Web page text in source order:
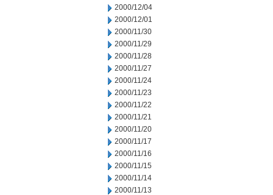
2000/12/04
2000/12/01
2000/11/30
2000/11/29
2000/11/28
2000/11/27
2000/11/24
2000/11/23
2000/11/22
2000/11/21
2000/11/20
2000/11/17
2000/11/16
2000/11/15
2000/11/14
2000/11/13